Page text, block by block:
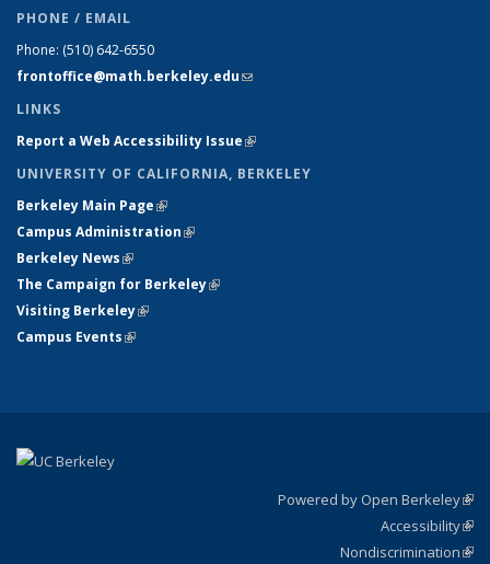
PHONE / EMAIL
Phone: (510) 642-6550
frontoffice@math.berkeley.edu(link sends e-mail)
LINKS
Report a Web Accessibility Issue(link is external)
UNIVERSITY OF CALIFORNIA, BERKELEY
Berkeley Main Page(link is external)
Campus Administration(link is external)
Berkeley News(link is external)
The Campaign for Berkeley(link is external)
Visiting Berkeley(link is external)
Campus Events(link is external)
Powered by Open Berkeley
Accessibility
Nondiscrimination